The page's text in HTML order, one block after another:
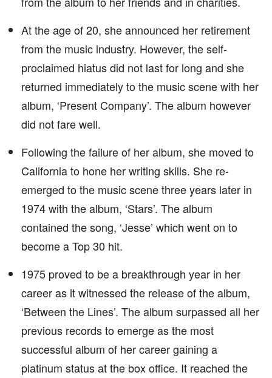
At the age of 20, she announced her retirement
from the music industry. However, the self-
proclaimed hiatus did not last for long and she
returned immediately to the music scene with her
album, ‘Present Company’. The album however
did not fare well.
Following the failure of her album, she moved to
California to hone her writing skills. She re-
emerged to the music scene three years later in
1974 with the album, ‘Stars’. The album
contained the song, ‘Jesse’ which went on to
become a Top 30 hit.
1975 proved to be a breakthrough year in her
career as it witnessed the release of the album,
‘Between the Lines’. The album surpassed all her
previous records to emerge as the most
successful album of her career gaining a
platinum status at the box office. It reached the